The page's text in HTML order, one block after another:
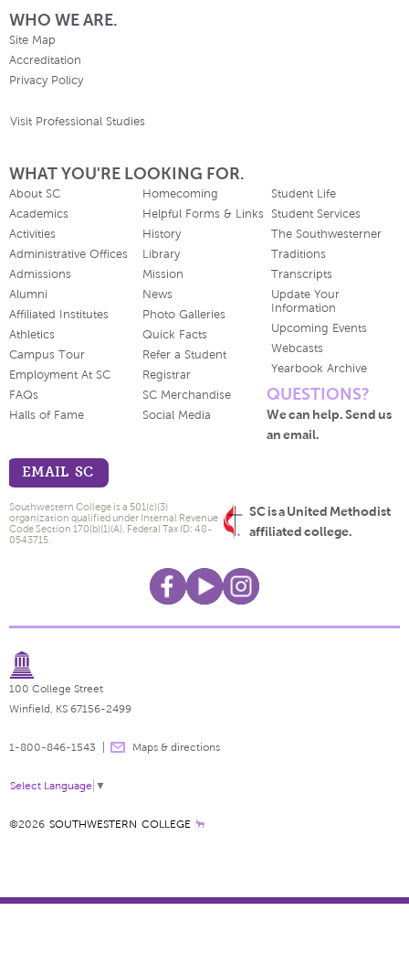
WHO WE ARE.
Site Map
Accreditation
Privacy Policy
Visit Professional Studies
WHAT YOU'RE LOOKING FOR.
About SC
Academics
Activities
Administrative Offices
Admissions
Alumni
Affiliated Institutes
Athletics
Campus Tour
Employment At SC
FAQs
Halls of Fame
Homecoming
Helpful Forms & Links
History
Library
Mission
News
Photo Galleries
Quick Facts
Refer a Student
Registrar
SC Merchandise
Social Media
Student Life
Student Services
The Southwesterner
Traditions
Transcripts
Update Your
Information
Upcoming Events
Webcasts
Yearbook Archive
QUESTIONS?
We can help. Send us
an email.
EMAIL SC
SC is a United Methodist
affiliated college.
Southwestern College is a 501(c)(3)
organization qualified under Internal Revenue
Code Section 170(b)(1)(A). Federal Tax ID: 48-
0543715.
100 College Street
Winfield, KS 67156-2499
1-800-846-1543 Maps & directions
Select Language ▼
©2026 SOUTHWESTERN COLLEGE